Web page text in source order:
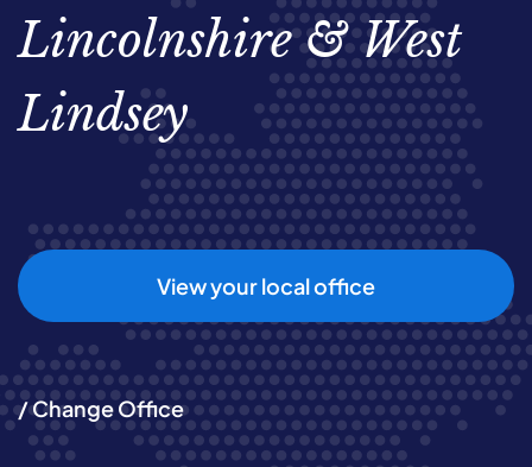
Lincolnshire & West
Lindsey
View your local office
/ Change Office